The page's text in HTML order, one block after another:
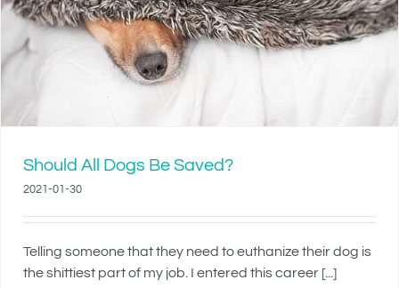
Should All Dogs Be Saved?
2021-01-30
Telling someone that they need to euthanize their dog is
the shittiest part of my job. I entered this career [...]